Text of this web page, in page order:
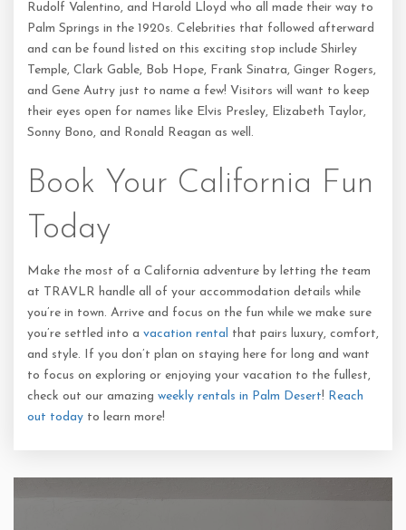
Rudolf Valentino, and Harold Lloyd who all made their way to
Palm Springs in the 1920s. Celebrities that followed afterward
and can be found listed on this exciting stop include Shirley
Temple, Clark Gable, Bob Hope, Frank Sinatra, Ginger Rogers,
and Gene Autry just to name a few! Visitors will want to keep
their eyes open for names like Elvis Presley, Elizabeth Taylor,
Sonny Bono, and Ronald Reagan as well.
Book Your California Fun
Today
Make the most of a California adventure by letting the team
at TRAVLR handle all of your accommodation details while
you’re in town. Arrive and focus on the fun while we make sure
you’re settled into a vacation rental that pairs luxury, comfort,
and style. If you don’t plan on staying here for long and want
to focus on exploring or enjoying your vacation to the fullest,
check out our amazing weekly rentals in Palm Desert! Reach
out today to learn more!